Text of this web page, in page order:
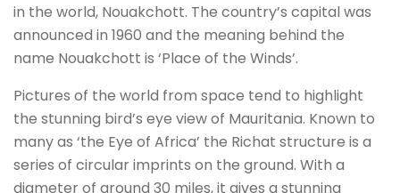
in the world, Nouakchott. The country’s capital was
announced in 1960 and the meaning behind the
name Nouakchott is ‘Place of the Winds’.
Pictures of the world from space tend to highlight
the stunning bird’s eye view of Mauritania. Known to
many as ‘the Eye of Africa’ the Richat structure is a
series of circular imprints on the ground. With a
diameter of around 30 miles, it gives a stunning